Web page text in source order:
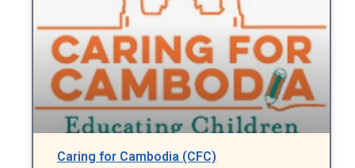
Caring for Cambodia (CFC)